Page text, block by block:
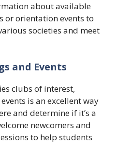
about available
or orientation events to
societies and meet
and Events
clubs of interest,
is an excellent way
and determine if it’s a
newcomers and
to help students